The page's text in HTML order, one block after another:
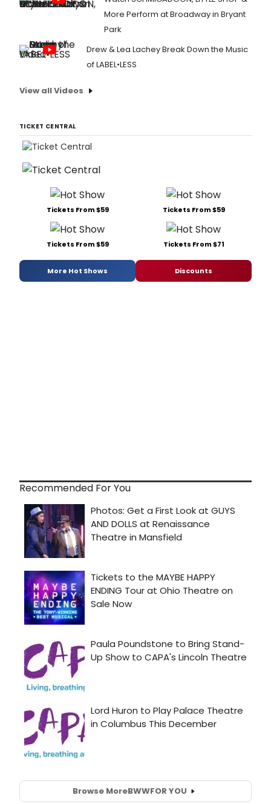
More Perform at Broadway in Bryant
Park
Drew & Lea Lachey Break Down the Music
of LABEL•LESS
View all Videos
TICKET CENTRAL
Tickets From $59 Tickets From $59
Tickets From $59 Tickets From $71
More Hot Shows Discounts
Recommended For You
Browse MoreBWWFOR YOU